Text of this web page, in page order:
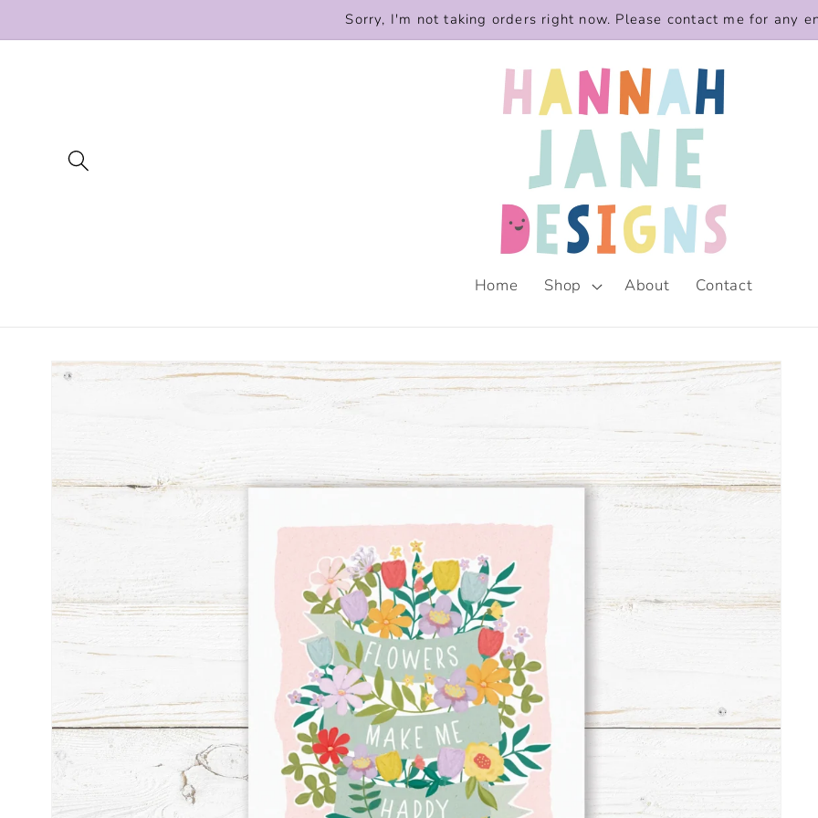
Sorry, I'm not taking orders right now. Please contact me for any
Home Shop About Contact
Skip to
product